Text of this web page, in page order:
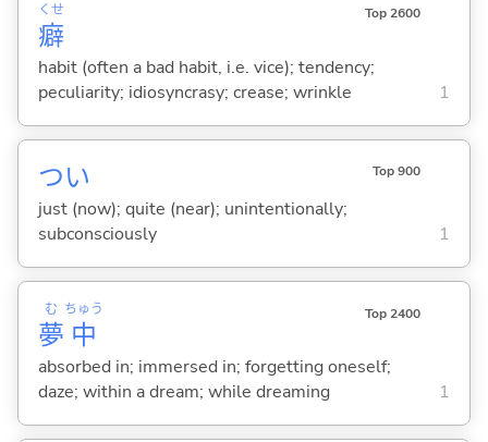
癖
くせ Top 2600
habit (often a bad habit, i.e. vice); tendency;
peculiarity; idiosyncrasy; crease; wrinkle
1
つい Top 900
just (now); quite (near); unintentionally;
subconsciously
1
夢
む
中
ちゅう Top 2400
absorbed in; immersed in; forgetting oneself;
daze; within a dream; while dreaming
1